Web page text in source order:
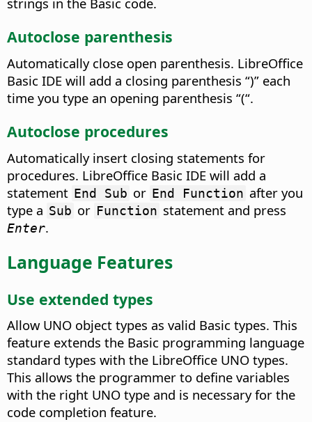
Autoclose parenthesis
Automatically close open parenthesis. LibreOffice
Basic IDE will add a closing parenthesis “)” each
time you type an opening parenthesis “(“.
Autoclose procedures
Automatically insert closing statements for
procedures. LibreOffice Basic IDE will add a
statement End Sub or End Function after you
type a Sub or Function statement and press
Enter.
Language Features
Use extended types
Allow UNO object types as valid Basic types. This
feature extends the Basic programming language
standard types with the LibreOffice UNO types.
This allows the programmer to define variables
with the right UNO type and is necessary for the
code completion feature.